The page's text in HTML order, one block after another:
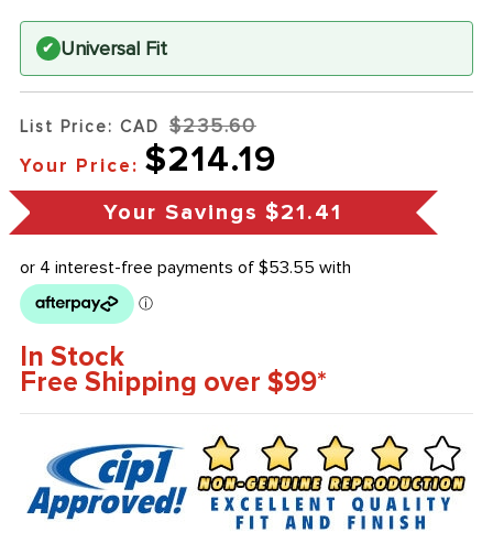
✔ Universal Fit
List Price: CAD $235.60
Your Price: $214.19
Your Savings $21.41
In Stock
Free Shipping over $99*